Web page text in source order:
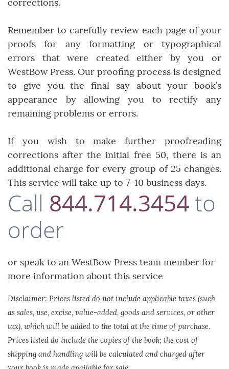
Remember to carefully review each page of your
proofs for any formatting or typographical
errors that were created either by you or
WestBow Press. Our proofing process is designed
to give you the final say about your book’s
appearance by allowing you to rectify any
remaining problems or errors.
If you wish to make further proofreading
corrections after the initial free 50, there is an
additional charge for every group of 25 changes.
This service will take up to 7-10 business days.
Call 844.714.3454to
order
or speak to an WestBow Press team member for
more information about this service
Disclaimer: Prices listed do not include applicable taxes (such
as sales, use, excise, value-added, goods and services, or other
tax), which will be added to the total at the time of purchase.
Prices listed do include the copies of the book; the cost of
shipping and handling will be calculated and charged after